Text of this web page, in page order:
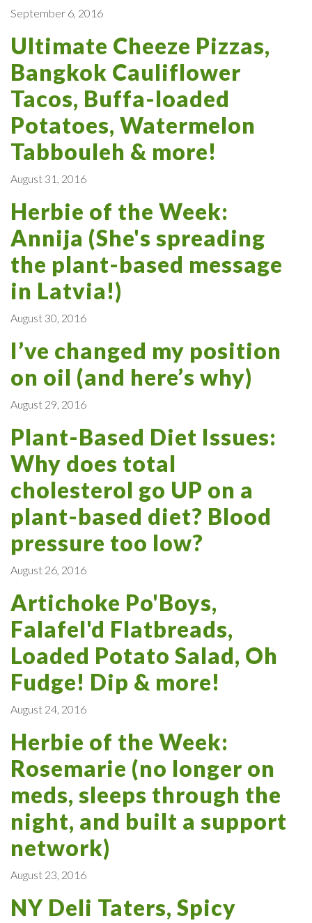
September 6, 2016
Ultimate Cheeze Pizzas,
Bangkok Cauliflower
Tacos, Buffa-loaded
Potatoes, Watermelon
Tabbouleh & more!
August 31, 2016
Herbie of the Week:
Annija (She's spreading
the plant-based message
in Latvia!)
August 30, 2016
I’ve changed my position
on oil (and here’s why)
August 29, 2016
Plant-Based Diet Issues:
Why does total
cholesterol go UP on a
plant-based diet? Blood
pressure too low?
August 26, 2016
Artichoke Po'Boys,
Falafel'd Flatbreads,
Loaded Potato Salad, Oh
Fudge! Dip & more!
August 24, 2016
Herbie of the Week:
Rosemarie (no longer on
meds, sleeps through the
night, and built a support
network)
August 23, 2016
NY Deli Taters, Spicy